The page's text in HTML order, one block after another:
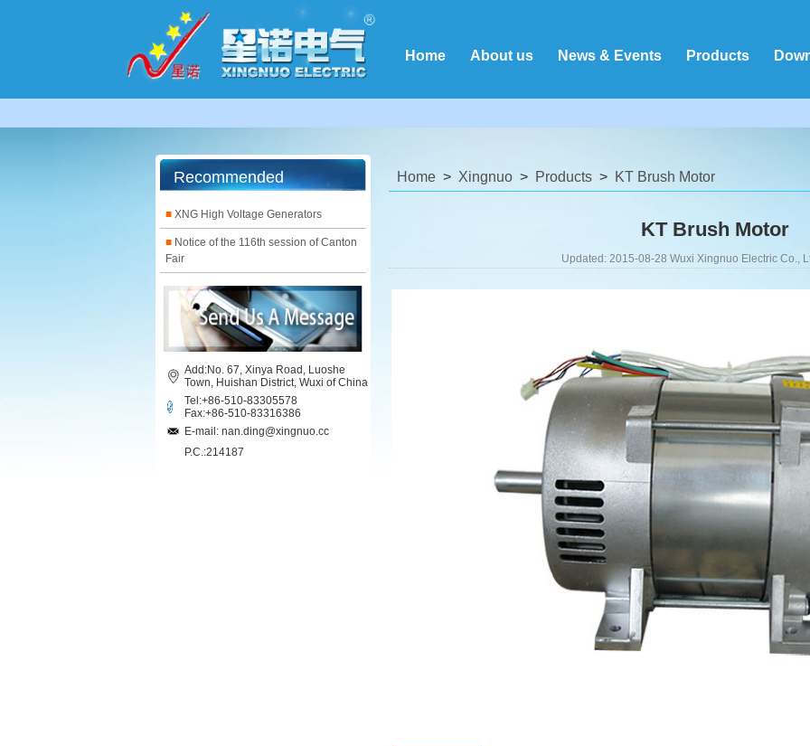
Home About us News & Events Products
Recommended
■ XNG High Voltage Generators
■ Notice of the 116th session of Canton
Fair
Add:No. 67, Xinya Road, Luoshe
Town, Huishan District, Wuxi of China
Tel:+86-510-83305578
Fax:+86-510-83316386
E-mail: nan.ding@xingnuo.cc
P.C.:214187
Home Xingnuo Products KT Brush Motor
KT Brush Motor
Updated: 2015-08-28 Wuxi Xingnuo Electric Co.,